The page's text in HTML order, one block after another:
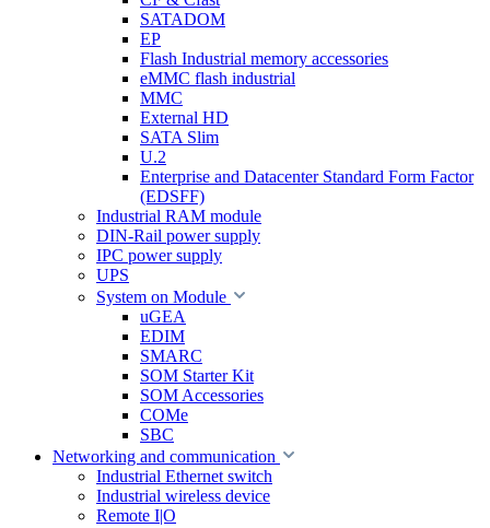
SATADOM
EP
Flash Industrial memory accessories
eMMC flash industrial
MMC
External HD
SATA Slim
U.2
Enterprise and Datacenter Standard Form Factor
(EDSFF)
Industrial RAM module
DIN-Rail power supply
IPC power supply
UPS
System on Module
uGEA
EDIM
SMARC
SOM Starter Kit
SOM Accessories
COMe
SBC
Networking and communication
Industrial Ethernet switch
Industrial wireless device
Remote I|O